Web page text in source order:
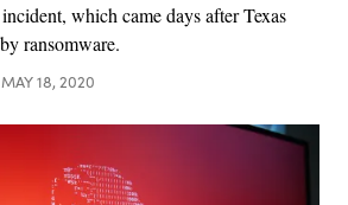
which came days after Texas
ransomware.
MAY 18, 2020